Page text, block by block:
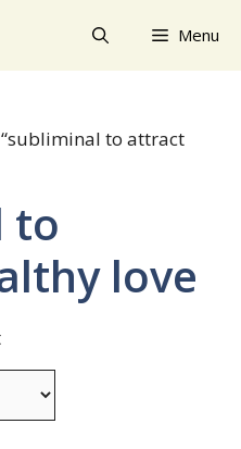
Menu
to attract
to
love